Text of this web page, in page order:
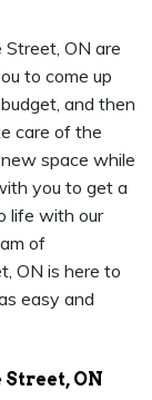
Street, ON are
to come up
and then
care of the
space while
you to get a
life with our
of
ON is here to
easy and
ON